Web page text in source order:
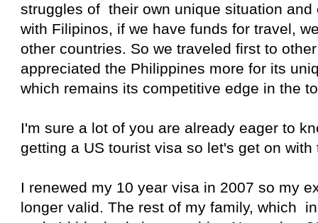
struggles of their own unique situation and
with Filipinos, if we have funds for travel,
other countries. So we traveled first to
appreciated the Philippines more for its
which remains its competitive edge in the
I'm sure a lot of you are already eager to
getting a US tourist visa so let's get on with
I renewed my 10 year visa in 2007 so my
longer valid. The rest of my family, which